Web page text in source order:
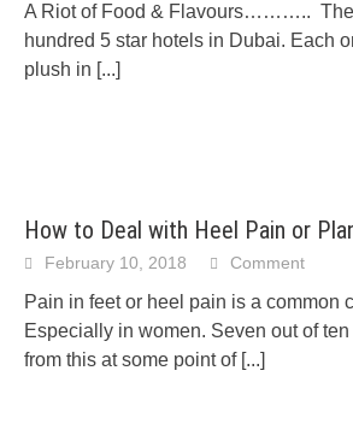
A Riot of Food & Flavours………..
hundred 5 star hotels in Dubai. Each
plush in [...]
How to Deal with Heel Pain or
February 10, 2018 Comment
Pain in feet or heel pain is a common
Especially in women. Seven out of
from this at some point of [...]